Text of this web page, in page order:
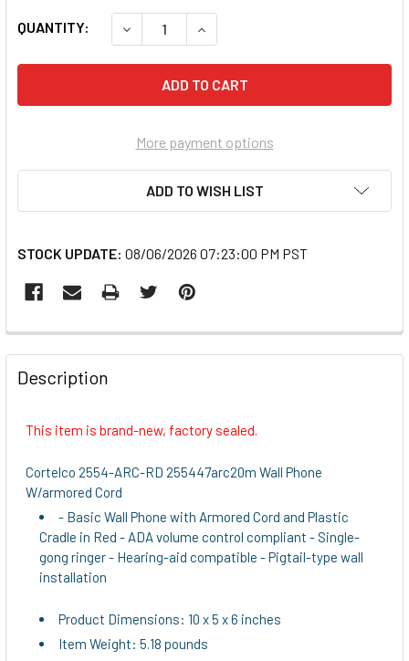
QUANTITY: DECREASE QUANTITY OF CORTELCO 2554-
INCREASE QUANTITY OF
More payment options
ADD TO WISH LIST
STOCK UPDATE: 08/06/2026 07:23:00 PM PST
FREQUENTLY
BOUGHT
TOGETHER:
SELECTED
TO CART
Description
This item is brand-new, factory sealed.
Cortelco 2554-ARC-RD 255447arc20m Wall Phone
W/armored Cord
- Basic Wall Phone with Armored Cord and Plastic
Cradle in Red - ADA volume control compliant - Single-
gong ringer - Hearing-aid compatible - Pigtail-type wall
installation
Product Dimensions: 10 x 5 x 6 inches
Item Weight: 5.18 pounds